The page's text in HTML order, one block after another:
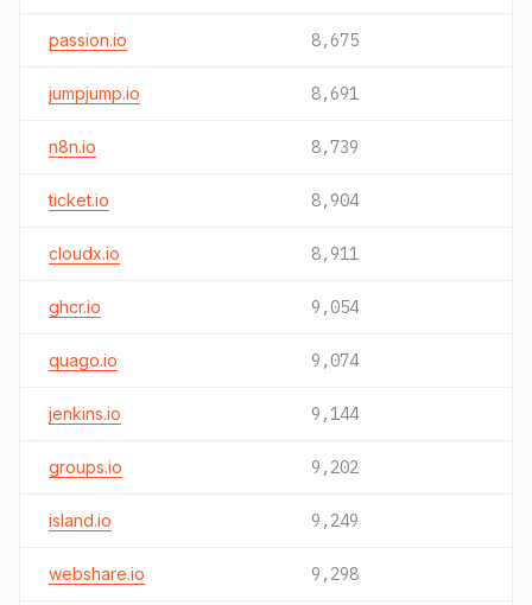
passion.io 8,675
jumpjump.io 8,691
n8n.io 8,739
ticket.io 8,904
cloudx.io 8,911
ghcr.io 9,054
quago.io 9,074
jenkins.io 9,144
groups.io 9,202
island.io 9,249
webshare.io 9,298